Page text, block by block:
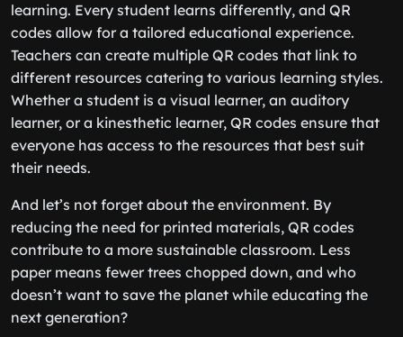
learning. Every student learns differently, and QR
codes allow for a tailored educational experience.
Teachers can create multiple QR codes that link to
different resources catering to various learning styles.
Whether a student is a visual learner, an auditory
learner, or a kinesthetic learner, QR codes ensure that
everyone has access to the resources that best suit
their needs.
And let’s not forget about the environment. By
reducing the need for printed materials, QR codes
contribute to a more sustainable classroom. Less
paper means fewer trees chopped down, and who
doesn’t want to save the planet while educating the
next generation?